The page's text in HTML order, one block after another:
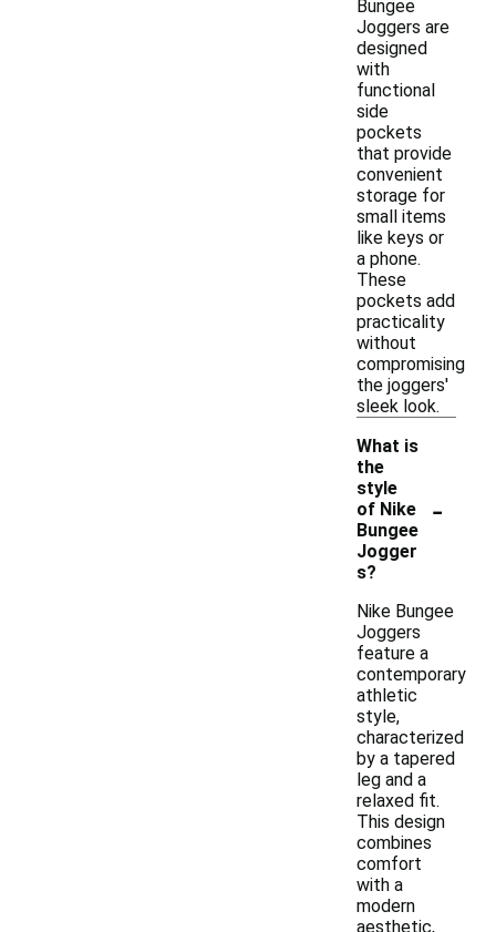
Bungee
Joggers are
designed
with
functional
side
pockets
that provide
convenient
storage for
small items
like keys or
a phone.
These
pockets add
practicality
without
compromising
the joggers'
sleek look.
What is
the
style
of Nike
Bungee
Jogger
s?
-
Nike Bungee
Joggers
feature a
contemporary
athletic
style,
characterized
by a tapered
leg and a
relaxed fit.
This design
combines
comfort
with a
modern
aesthetic,